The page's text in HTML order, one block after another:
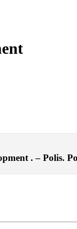
. – Polis.